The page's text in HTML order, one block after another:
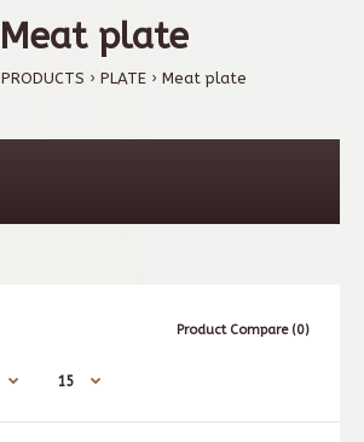
Meat plate
PRODUCTS PLATE Meat plate
Product Compare (0)